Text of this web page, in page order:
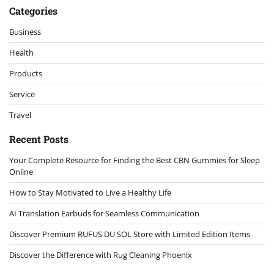
Categories
Business
Health
Products
Service
Travel
Recent Posts
Your Complete Resource for Finding the Best CBN Gummies for Sleep
Online
How to Stay Motivated to Live a Healthy Life
AI Translation Earbuds for Seamless Communication
Discover Premium RUFUS DU SOL Store with Limited Edition Items
Discover the Difference with Rug Cleaning Phoenix